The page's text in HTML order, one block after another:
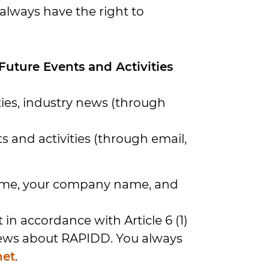
have the right to
Events and Activities
industry news (through
and activities (through email,
your company name, and
accordance with Article 6 (1)
about RAPIDD. You always
.